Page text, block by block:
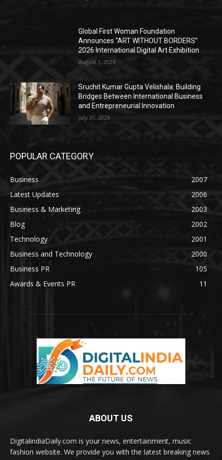
Global First Woman Foundation
Announces “ART WITHOUT BORDERS”
2026 International Digital Art Exhibition
August 1, 2026
Sruchit Kumar Gupta Velishala: Building
Bridges Between International Business
and Entrepreneurial Innovation
July 31, 2026
POPULAR CATEGORY
Business
2007
Latest Updates
2006
Business & Marketing
2003
Blog
2002
Technology
2001
Business and Technology
2000
Business PR
105
Awards & Events PR
11
ABOUT US
DigitalindiaDaily.com is your news, entertainment, music
fashion website. We provide you with the latest breaking news